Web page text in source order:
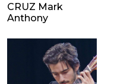
CRUZ Mark
Anthony